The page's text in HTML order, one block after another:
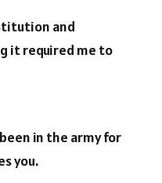
and
it required me to
in the army for
you.